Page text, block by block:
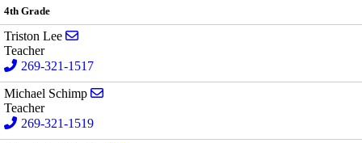
4th Grade
Triston Lee
Teacher
269-321-1517
Michael Schimp
Teacher
269-321-1519